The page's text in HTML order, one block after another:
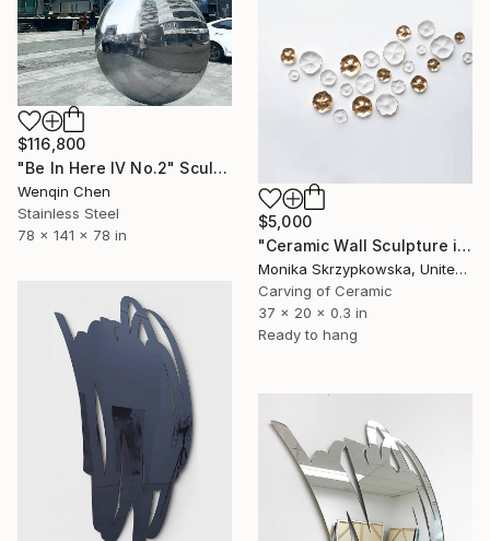
$116,800
"Be In Here IV No.2" Sculpture
Wenqin Chen
Stainless Steel
78 x 141 x 78 in
$5,000
"Ceramic Wall Sculpture in White and 24ct Gold - The Glade" Sculpture
Monika Skrzypkowska, United Kingdom
Carving of Ceramic
37 x 20 x 0.3 in
Ready to hang